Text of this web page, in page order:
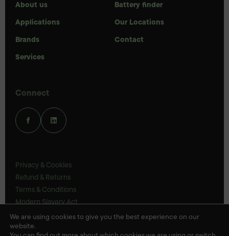
About us
Applications
Brands
Services
Battery finder
Our Locations
Contact
Connect
Privacy & Cookies
Refund & Returns
Terms & Conditions
Modern Slavery Act
UK Legal Statements
Ethics Policy
We are using cookies to give you the best experience on our
website.